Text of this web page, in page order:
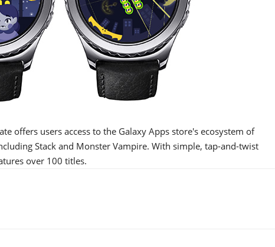
offers users access to the Galaxy Apps store's ecosystem of
Stack and Monster Vampire. With simple, tap-and-twist
over 100 titles.